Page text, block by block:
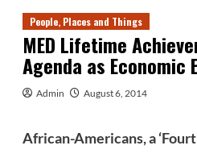
People, Places and Things
MED Lifetime
Agenda as Economic
Admin August 6, 2014
African-Americans, a